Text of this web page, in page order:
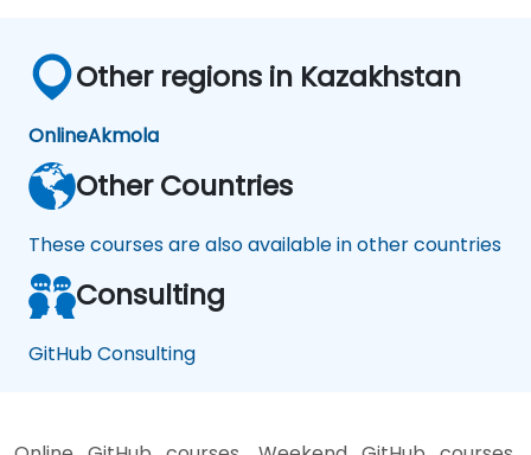
Other regions in Kazakhstan
OnlineAkmola
Other Countries
These courses are also available in other countries
Consulting
GitHub Consulting